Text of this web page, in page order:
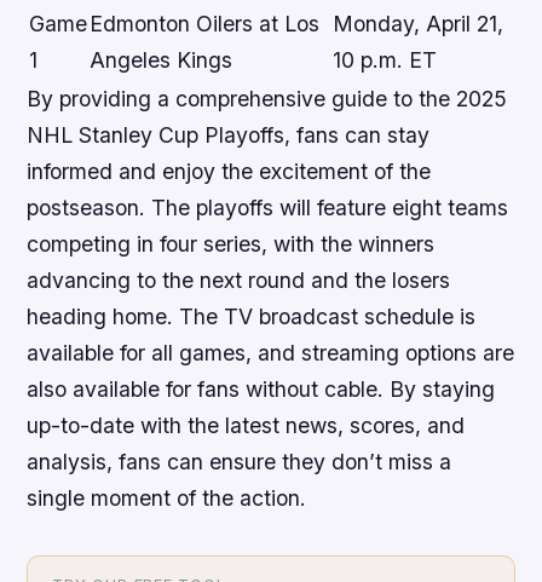
Game
1
Edmonton Oilers at Los
Angeles Kings
Monday, April 21,
10 p.m. ET
By providing a comprehensive guide to the 2025
NHL Stanley Cup Playoffs, fans can stay
informed and enjoy the excitement of the
postseason. The playoffs will feature eight teams
competing in four series, with the winners
advancing to the next round and the losers
heading home. The TV broadcast schedule is
available for all games, and streaming options are
also available for fans without cable. By staying
up-to-date with the latest news, scores, and
analysis, fans can ensure they don’t miss a
single moment of the action.